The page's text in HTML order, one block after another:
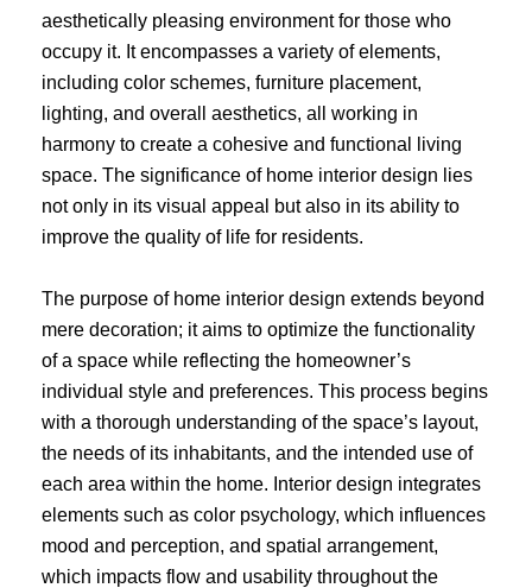
aesthetically pleasing environment for those who
occupy it. It encompasses a variety of elements,
including color schemes, furniture placement,
lighting, and overall aesthetics, all working in
harmony to create a cohesive and functional living
space. The significance of home interior design lies
not only in its visual appeal but also in its ability to
improve the quality of life for residents.
The purpose of home interior design extends beyond
mere decoration; it aims to optimize the functionality
of a space while reflecting the homeowner’s
individual style and preferences. This process begins
with a thorough understanding of the space’s layout,
the needs of its inhabitants, and the intended use of
each area within the home. Interior design integrates
elements such as color psychology, which influences
mood and perception, and spatial arrangement,
which impacts flow and usability throughout the